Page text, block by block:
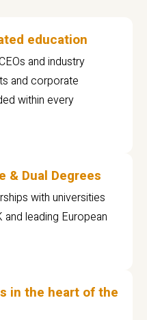
education
and industry
and corporate
within every
& Dual Degrees
with universities
and leading European
in the heart of the